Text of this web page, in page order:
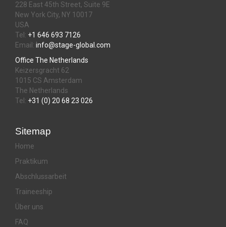
228 East 45th Street, Suite 9E
New York City, NY 10017
USA
Tel: +1 646 693 7126
Email: info@stage-global.com
Office The Netherlands
Keizersgracht 62
1015 CS Amsterdam
The Netherlands
Tel: +31 (0) 20 68 23 026
Sitemap
Home
Praktikum
Abschlussarbeit
Traineeship
Über uns
FAQ